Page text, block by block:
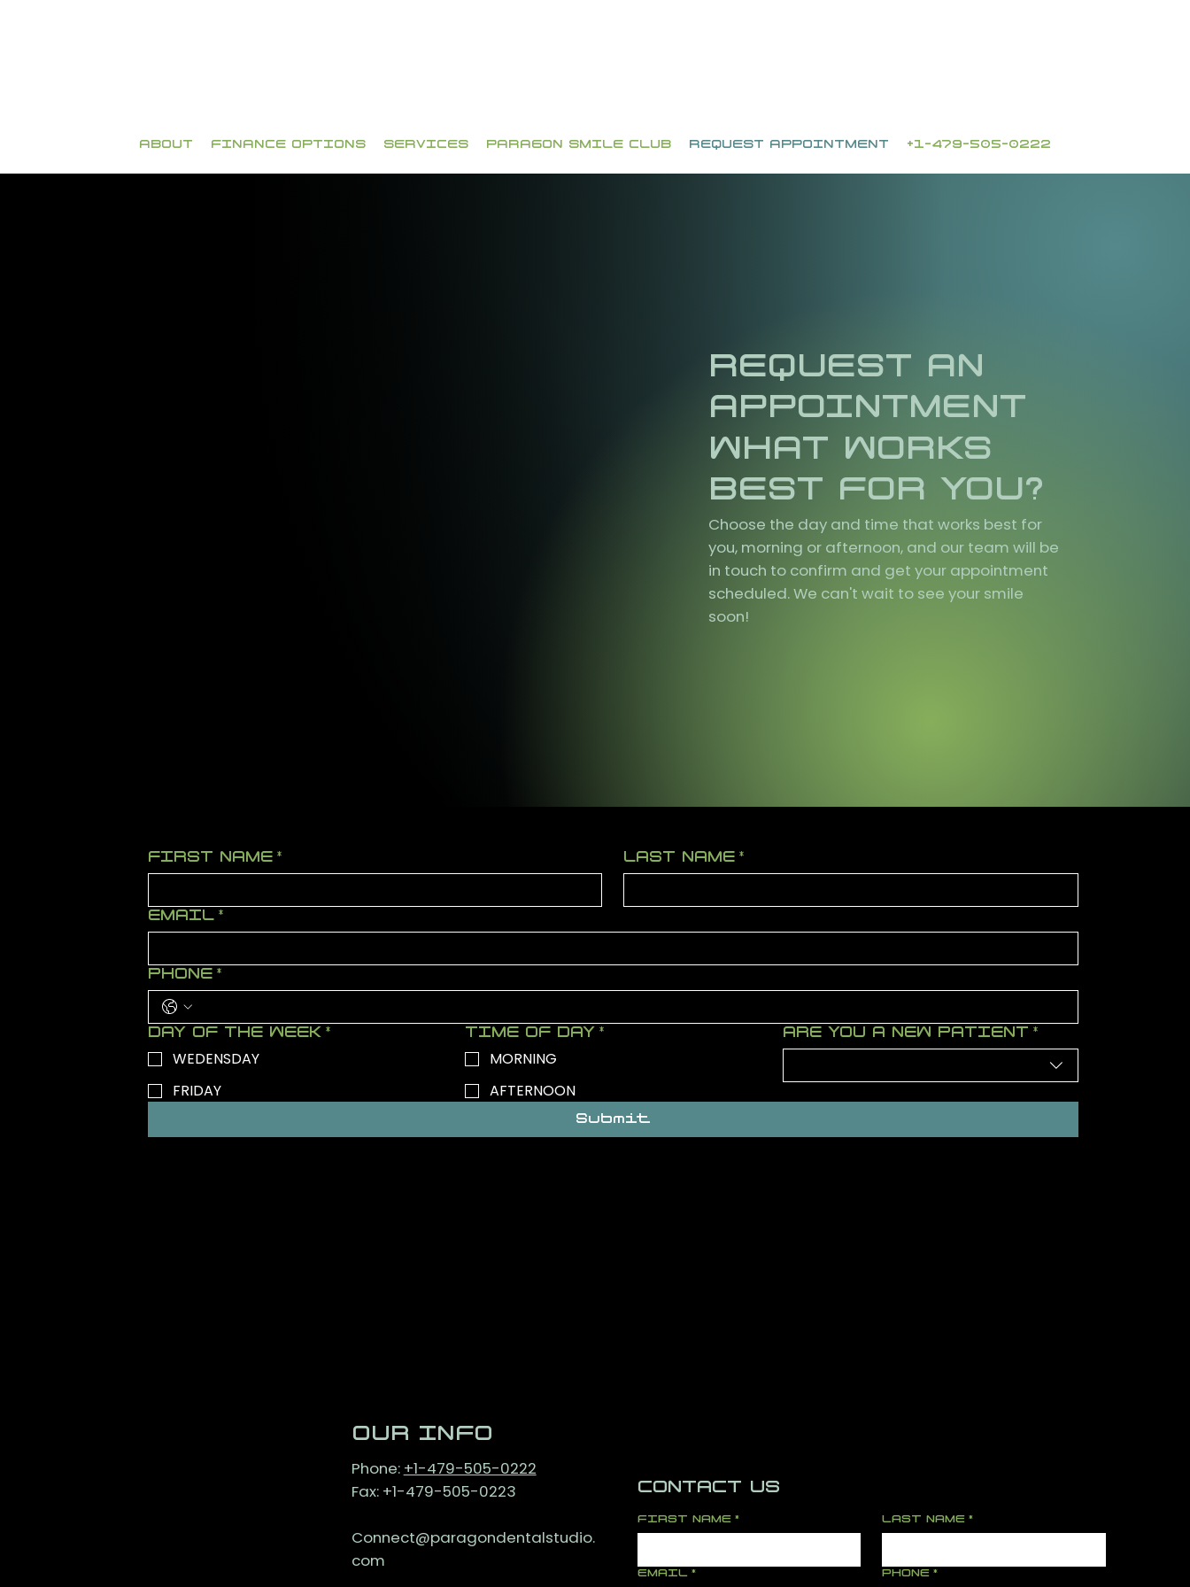
ABOUT FINANCE OPTIONS SERVICES PARAGON SMILE CLUB REQUEST APPOINTMENT +1-479-505-0222
REQUEST AN
APPOINTMENT
WHAT WORKS
BEST FOR YOU?
Choose the day and time that works best for
you, morning or afternoon, and our team will be
in touch to confirm and get your appointment
scheduled. We can't wait to see your smile
soon!
FIRST NAME * LAST NAME *
EMAIL *
PHONE *
DAY OF THE WEEK *
WEDENSDAY
FRIDAY
TIME OF DAY *
MORNING
AFTERNOON
ARE YOU A NEW PATIENT *
Submit
CONTACT US
FIRST NAME * LAST NAME *
EMAIL * PHONE *
OUR INFO
Phone: +1-479-505-0222
Fax: +1-479-505-0223
Connect@paragondentalstudio.
com